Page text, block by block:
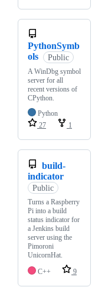
PythonSymb
ols
Public
A WinDbg symbol
server for all
recent versions of
CPython.
Python
27
1
build-
indicator
Public
Turns a Raspberry
Pi into a build
status indicator for
a Jenkins build
server using the
Pimoroni
UnicornHat.
C++
9